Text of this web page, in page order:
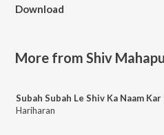
Download
More from Shiv
Hariharan